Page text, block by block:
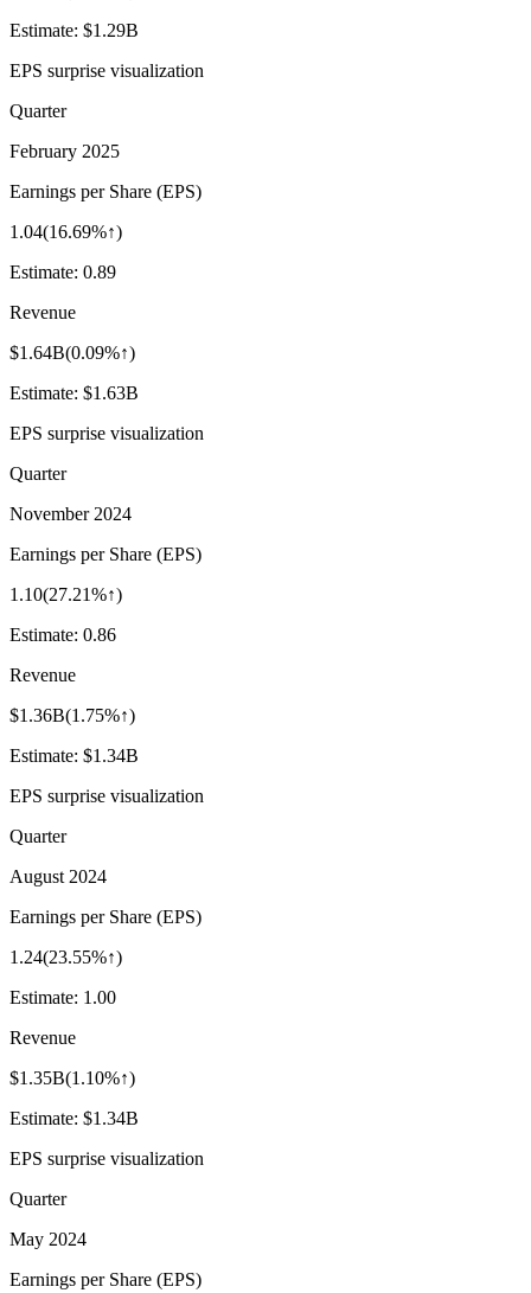
Estimate: $1.29B
EPS surprise visualization
Quarter
February 2025
Earnings per Share (EPS)
1.04(16.69%↑)
Estimate: 0.89
Revenue
$1.64B(0.09%↑)
Estimate: $1.63B
EPS surprise visualization
Quarter
November 2024
Earnings per Share (EPS)
1.10(27.21%↑)
Estimate: 0.86
Revenue
$1.36B(1.75%↑)
Estimate: $1.34B
EPS surprise visualization
Quarter
August 2024
Earnings per Share (EPS)
1.24(23.55%↑)
Estimate: 1.00
Revenue
$1.35B(1.10%↑)
Estimate: $1.34B
EPS surprise visualization
Quarter
May 2024
Earnings per Share (EPS)